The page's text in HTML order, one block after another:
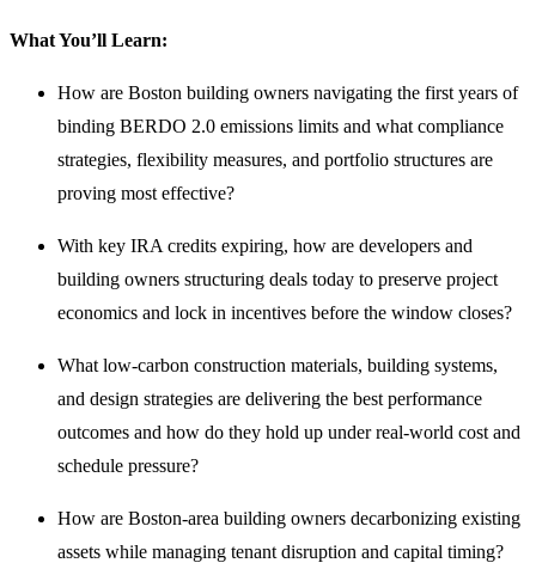
What You’ll Learn:
How are Boston building owners navigating the first years of
binding BERDO 2.0 emissions limits and what compliance
strategies, flexibility measures, and portfolio structures are
proving most effective?
With key IRA credits expiring, how are developers and
building owners structuring deals today to preserve project
economics and lock in incentives before the window closes?
What low-carbon construction materials, building systems,
and design strategies are delivering the best performance
outcomes and how do they hold up under real-world cost and
schedule pressure?
How are Boston-area building owners decarbonizing existing
assets while managing tenant disruption and capital timing?